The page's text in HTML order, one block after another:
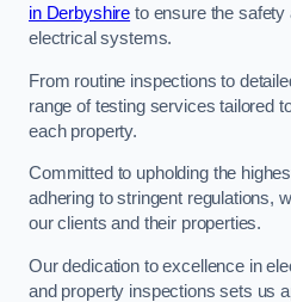
in Derbyshire to ensure the
electrical systems.
From routine inspections to
range of testing services tailored
each property.
Committed to upholding the
adhering to stringent regulations,
our clients and their properties.
Our dedication to excellence in
and property inspections sets us